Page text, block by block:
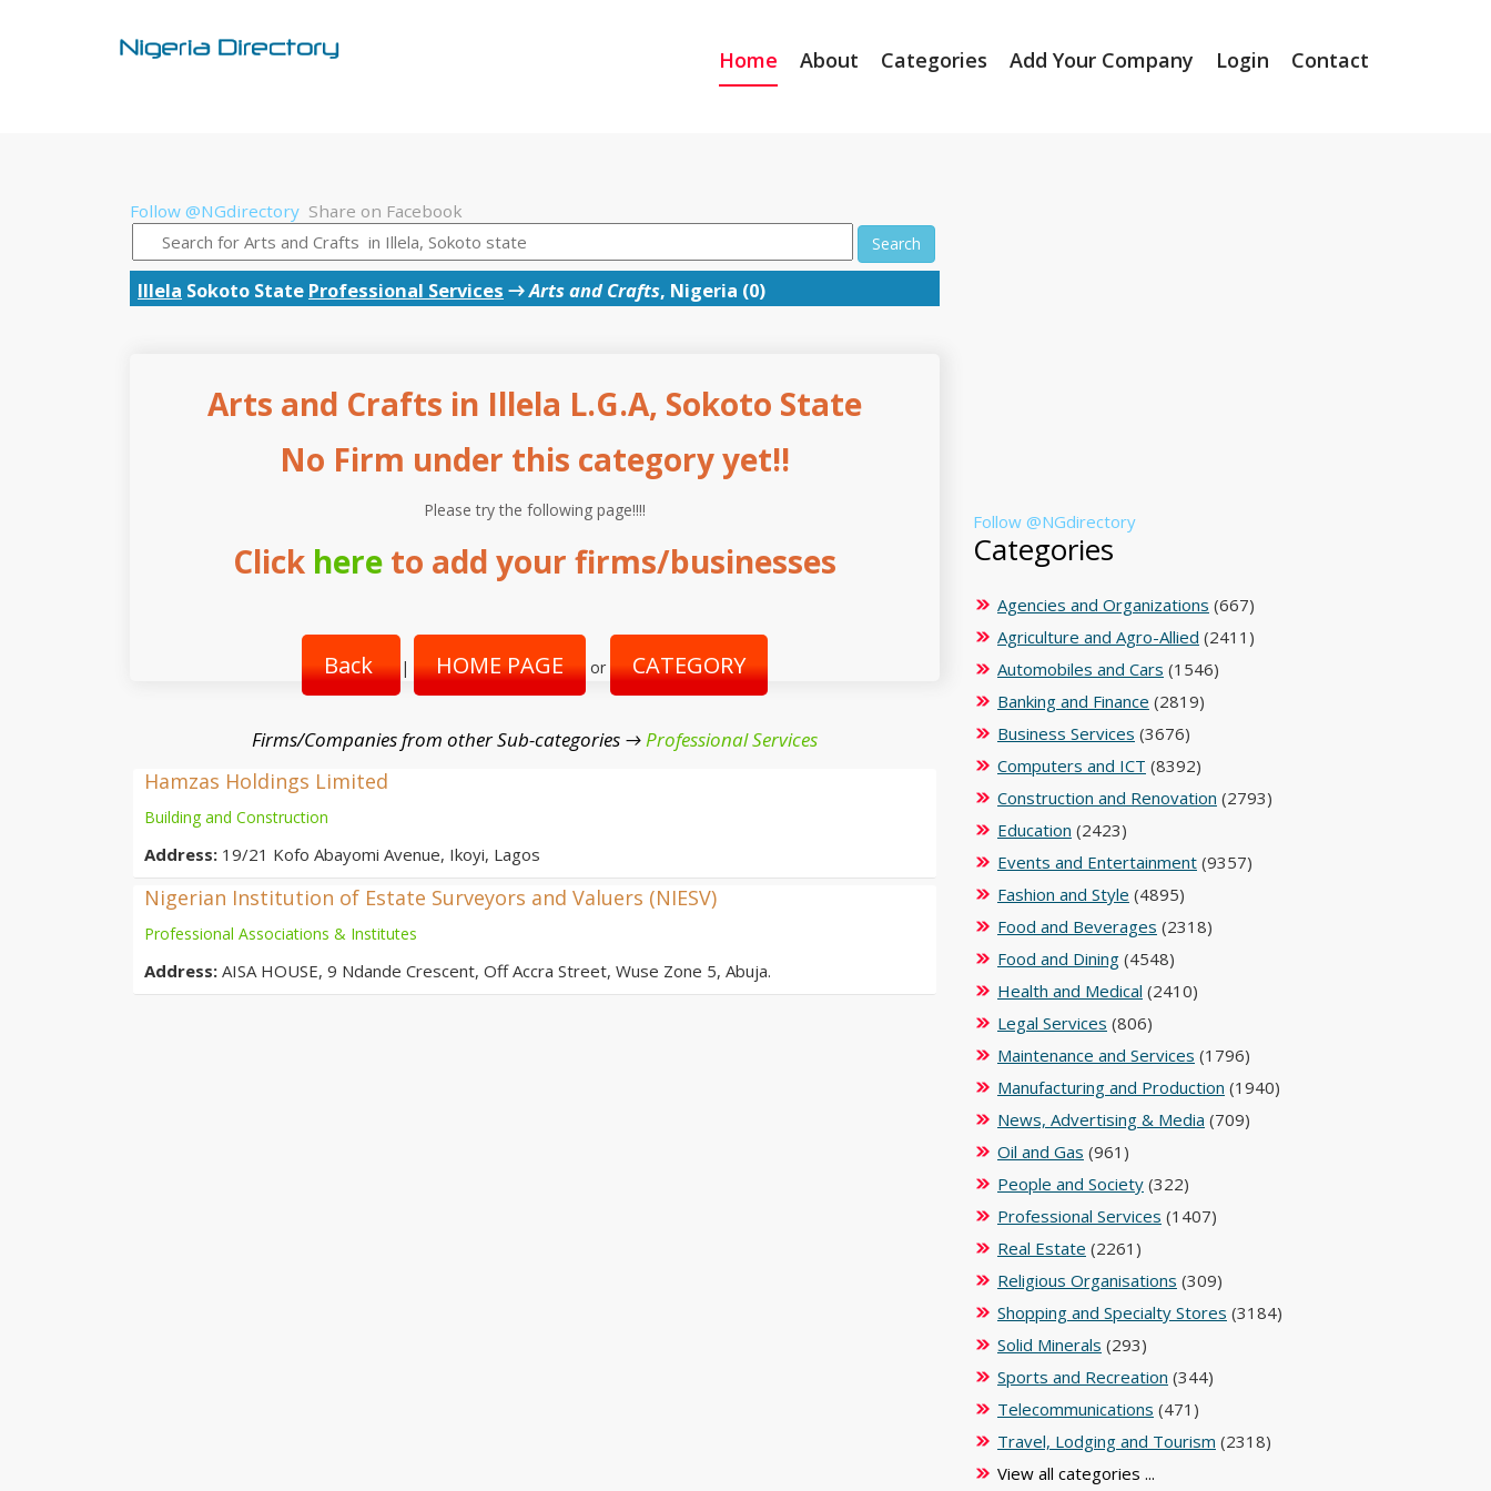
Home About Categories Add Your Company Login Contact
Follow @NGdirectory Share on Facebook
Search
Illela Sokoto State Professional Services →Arts and Crafts, Nigeria (0)
Arts and Crafts in Illela L.G.A, Sokoto State
No Firm under this category yet!!
Please try the following page!!!!
Click here to add your firms/businesses
Back | HOME PAGE or CATEGORY
Firms/Companies from other Sub-categories →Professional Services
Hamzas Holdings Limited
Building and Construction
Address: 19/21 Kofo Abayomi Avenue, Ikoyi, Lagos
Nigerian Institution of Estate Surveyors and Valuers (NIESV)
Professional Associations & Institutes
Address: AISA HOUSE, 9 Ndande Crescent, Off Accra Street, Wuse Zone 5, Abuja.
Follow @NGdirectory
Categories
Agencies and Organizations (667)
Agriculture and Agro-Allied (2411)
Automobiles and Cars (1546)
Banking and Finance (2819)
Business Services (3676)
Computers and ICT (8392)
Construction and Renovation (2793)
Education (2423)
Events and Entertainment (9357)
Fashion and Style (4895)
Food and Beverages (2318)
Food and Dining (4548)
Health and Medical (2410)
Legal Services (806)
Maintenance and Services (1796)
Manufacturing and Production (1940)
News, Advertising & Media (709)
Oil and Gas (961)
People and Society (322)
Professional Services (1407)
Real Estate (2261)
Religious Organisations (309)
Shopping and Specialty Stores (3184)
Solid Minerals (293)
Sports and Recreation (344)
Telecommunications (471)
Travel, Lodging and Tourism (2318)
View all categories ...